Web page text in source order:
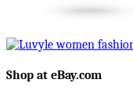
Shop at eBay.com